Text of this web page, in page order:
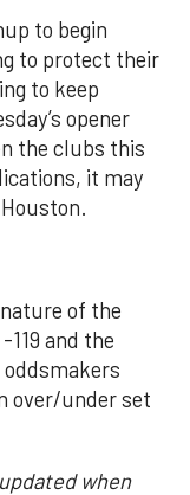
to begin
to protect their
to keep
opener
the clubs this
it may
of the
and the
over/under set
when